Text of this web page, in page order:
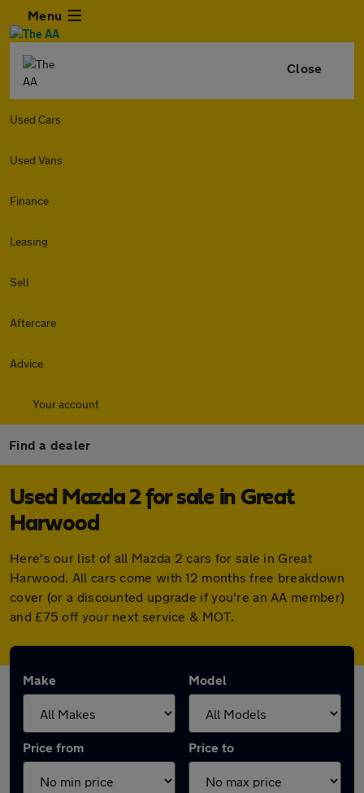
Menu
Close
Used Cars
Used Vans
Finance
Leasing
Sell
Aftercare
Advice
Your account
Find a dealer
Used Mazda 2 for sale in Great
Harwood
Here's our list of all Mazda 2 cars for sale in Great
Harwood. All cars come with 12 months free breakdown
cover (or a discounted upgrade if you're an AA member)
and £75 off your next service & MOT.
Make Model
Price from Price to